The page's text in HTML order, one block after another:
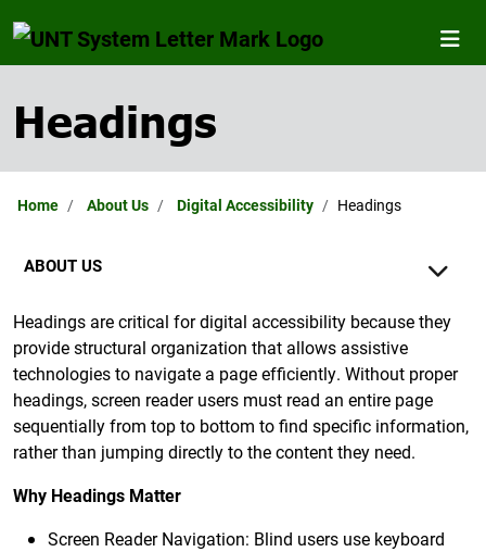
Headings
Home About Us Digital Accessibility Headings
ABOUT US
Headings are critical for digital accessibility because they
provide structural organization that allows assistive
technologies to navigate a page efficiently. Without proper
headings, screen reader users must read an entire page
sequentially from top to bottom to find specific information,
rather than jumping directly to the content they need.
Why Headings Matter
Screen Reader Navigation: Blind users use keyboard